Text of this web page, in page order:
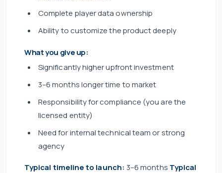
Complete player data ownership
Ability to customize the product deeply
What you give up:
Significantly higher upfront investment
3–6 months longer time to market
Responsibility for compliance (you are the
licensed entity)
Need for internal technical team or strong
agency
Typical timeline to launch: 3–6 months Typical